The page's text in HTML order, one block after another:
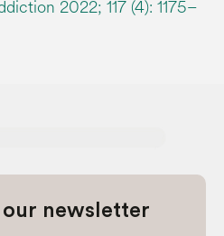
2022; 117 (4): 1175–
newsletter